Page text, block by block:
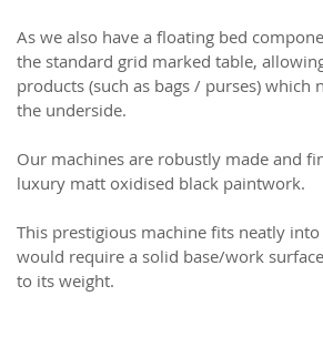
As we also have a floating bed
the standard grid marked table,
products (such as bags / purses) which
the underside.
Our machines are robustly made and
luxury matt oxidised black paintwork.
This prestigious machine fits neatly
would require a solid base/work
to its weight.